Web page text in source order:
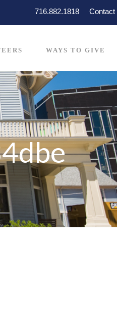
716.882.1818 Contact
WAYS TO GIVE